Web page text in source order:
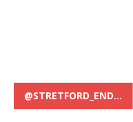
@STRETFORD_END…